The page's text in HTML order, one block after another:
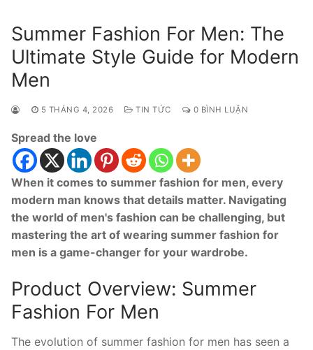
Summer Fashion For Men: The
Ultimate Style Guide for Modern
Men
5 THÁNG 4, 2026 TIN TỨC 0 BÌNH LUẬN
Spread the love
When it comes to summer fashion for men, every
modern man knows that details matter. Navigating
the world of men's fashion can be challenging, but
mastering the art of wearing summer fashion for
men is a game-changer for your wardrobe.
Product Overview: Summer
Fashion For Men
The evolution of summer fashion for men has seen a